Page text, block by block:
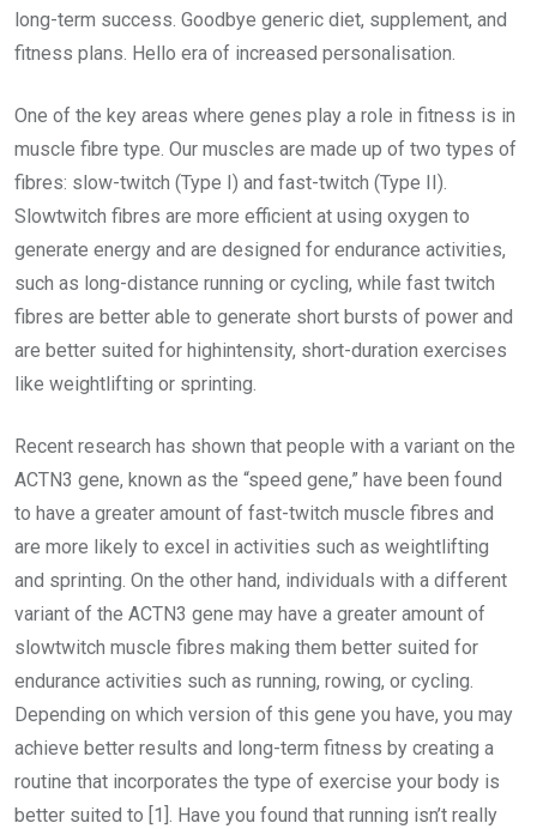
long-term success. Goodbye generic diet, supplement, and
fitness plans. Hello era of increased personalisation.
One of the key areas where genes play a role in fitness is in
muscle fibre type. Our muscles are made up of two types of
fibres: slow-twitch (Type I) and fast-twitch (Type II).
Slowtwitch fibres are more efficient at using oxygen to
generate energy and are designed for endurance activities,
such as long-distance running or cycling, while fast twitch
fibres are better able to generate short bursts of power and
are better suited for highintensity, short-duration exercises
like weightlifting or sprinting.
Recent research has shown that people with a variant on the
ACTN3 gene, known as the “speed gene,” have been found
to have a greater amount of fast-twitch muscle fibres and
are more likely to excel in activities such as weightlifting
and sprinting. On the other hand, individuals with a different
variant of the ACTN3 gene may have a greater amount of
slowtwitch muscle fibres making them better suited for
endurance activities such as running, rowing, or cycling.
Depending on which version of this gene you have, you may
achieve better results and long-term fitness by creating a
routine that incorporates the type of exercise your body is
better suited to [1]. Have you found that running isn’t really